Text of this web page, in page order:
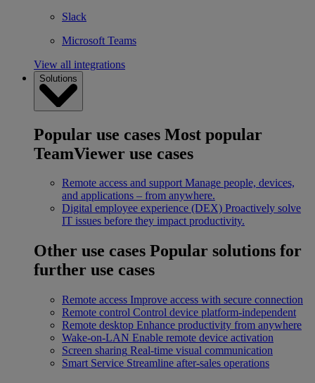
Slack
Microsoft Teams
View all integrations
Solutions
Popular use cases Most popular
TeamViewer use cases
Remote access and support Manage people, devices,
and applications – from anywhere.
Digital employee experience (DEX) Proactively solve
IT issues before they impact productivity.
Other use cases Popular solutions for
further use cases
Remote access Improve access with secure connection
Remote control Control device platform-independent
Remote desktop Enhance productivity from anywhere
Wake-on-LAN Enable remote device activation
Screen sharing Real-time visual communication
Smart Service Streamline after-sales operations